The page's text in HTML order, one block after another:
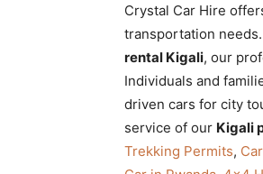
Crystal Car Hire
transportation
rental Kigali, our
Individuals and
driven cars for city
service of our Kigali
Trekking Permits,